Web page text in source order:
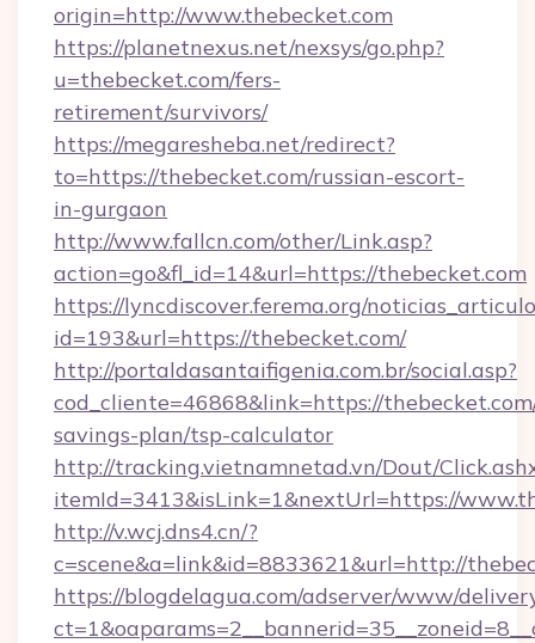
origin=http://www.thebecket.com
https://planetnexus.net/nexsys/go.php?
u=thebecket.com/fers-
retirement/survivors/
https://megaresheba.net/redirect?
to=https://thebecket.com/russian-escort-
in-gurgaon
http://www.fallcn.com/other/Link.asp?
action=go&fl_id=14&url=https://thebecket.com
https://lyncdiscover.ferema.org/
id=193&url=https://thebecket.com/
http://portaldasantaifigenia.com.br/social.asp?
cod_cliente=46868&link=https://
savings-plan/tsp-calculator
http://tracking.vietnamnetad.vn/Dout/
itemId=3413&isLink=1&nextUrl=https://
http://v.wcj.dns4.cn/?
c=scene&a=link&id=8833621&url=http://
https://blogdelagua.com/adserver/www/